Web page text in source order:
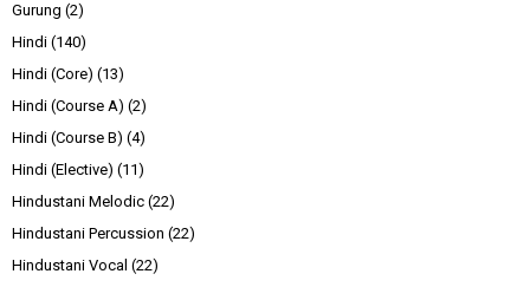
Gurung (2)
Hindi (140)
Hindi (Core) (13)
Hindi (Course A) (2)
Hindi (Course B) (4)
Hindi (Elective) (11)
Hindustani Melodic (22)
Hindustani Percussion (22)
Hindustani Vocal (22)